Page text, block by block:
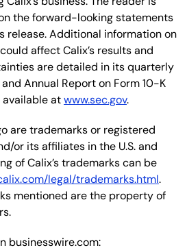
the forward-looking statements
release. Additional information on
affect Calix’s results and
are detailed in its quarterly
Annual Report on Form 10-K
available atwww.sec.gov.
are trademarks or registered
or its affiliates in the U.S. and
of Calix’s trademarks can be
legal/trademarks.html.
mentioned are the property of
businesswire.com: